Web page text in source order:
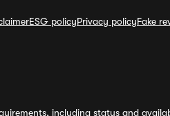
ESG policyPrivacy policyFake
including status and